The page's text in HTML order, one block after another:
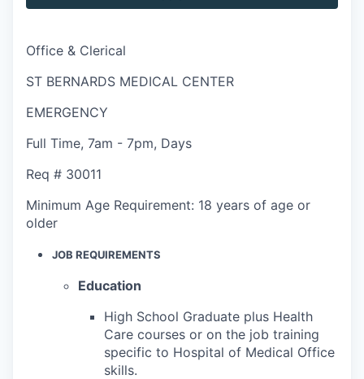
Office & Clerical
ST BERNARDS MEDICAL CENTER
EMERGENCY
Full Time, 7am - 7pm, Days
Req # 30011
Minimum Age Requirement: 18 years of age or
older
JOB REQUIREMENTS
Education
High School Graduate plus Health
Care courses or on the job training
specific to Hospital of Medical Office
skills.